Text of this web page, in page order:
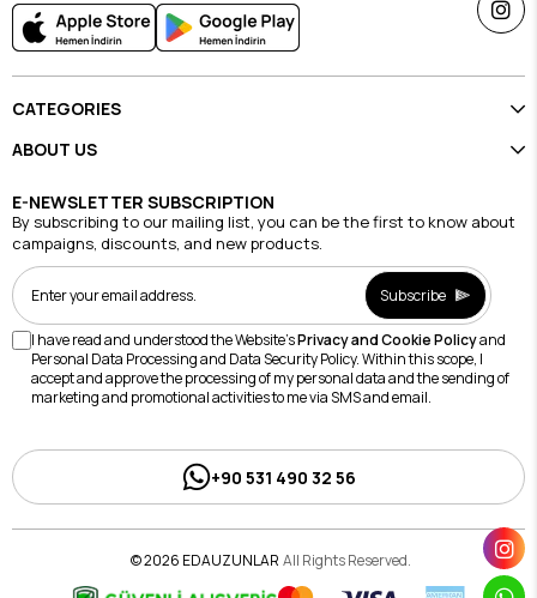
CATEGORIES
ABOUT US
E-NEWSLETTER SUBSCRIPTION
By subscribing to our mailing list, you can be the first to know about
campaigns, discounts, and new products.
Subscribe
I have read and understood the Website'sPrivacy and Cookie Policyand
Personal Data Processing and Data Security Policy. Within this scope, I
accept and approve the processing of my personal data and the sending of
marketing and promotional activities to me via SMS and email.
+90 531 490 32 56
© 2026 EDAUZUNLAR All Rights Reserved.